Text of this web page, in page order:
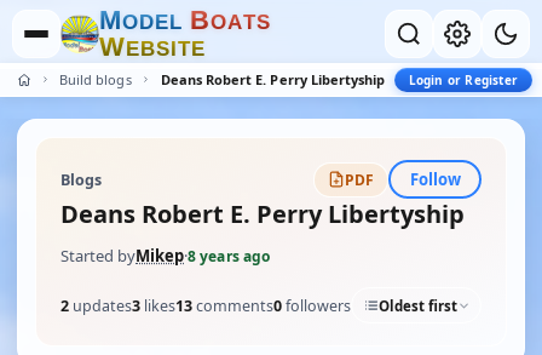
MODEL BOATS
WEBSITE
Build blogs Deans Robert E. Perry Libertyship Login or Register
Blogs PDF Follow
Deans Robert E. Perry Libertyship
Started byMikep·8 years ago
2 updates3 likes13comments0followers Oldest first